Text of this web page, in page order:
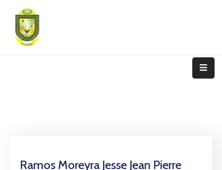
Nosotros
Ramos Moreyra Jesse Jean Pierre